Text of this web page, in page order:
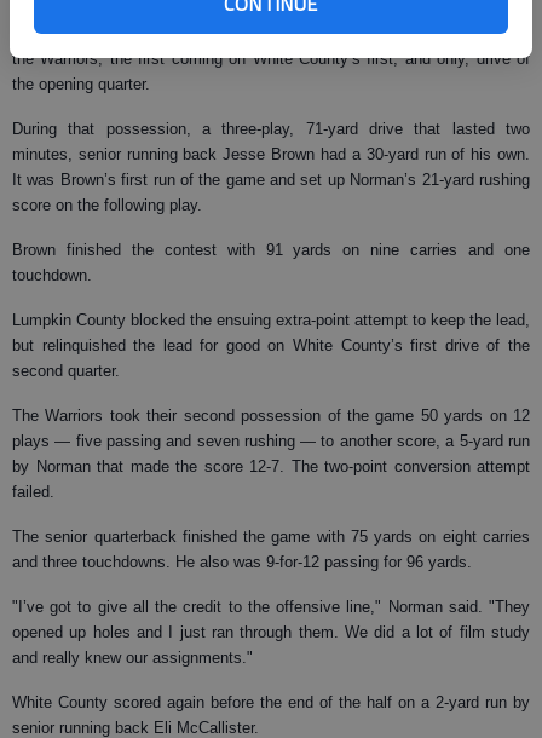
Tyler Norman scored three rushing touchdowns (21, 5, 10 yards) to lead
the Warriors, the first coming on White County’s first, and only, drive of
the opening quarter.
During that possession, a three-play, 71-yard drive that lasted two
minutes, senior running back Jesse Brown had a 30-yard run of his own.
It was Brown’s first run of the game and set up Norman’s 21-yard rushing
score on the following play.
Brown finished the contest with 91 yards on nine carries and one
touchdown.
Lumpkin County blocked the ensuing extra-point attempt to keep the lead,
but relinquished the lead for good on White County’s first drive of the
second quarter.
The Warriors took their second possession of the game 50 yards on 12
plays — five passing and seven rushing — to another score, a 5-yard run
by Norman that made the score 12-7. The two-point conversion attempt
failed.
The senior quarterback finished the game with 75 yards on eight carries
and three touchdowns. He also was 9-for-12 passing for 96 yards.
"I’ve got to give all the credit to the offensive line," Norman said. "They
opened up holes and I just ran through them. We did a lot of film study
and really knew our assignments."
White County scored again before the end of the half on a 2-yard run by
senior running back Eli McCallister.